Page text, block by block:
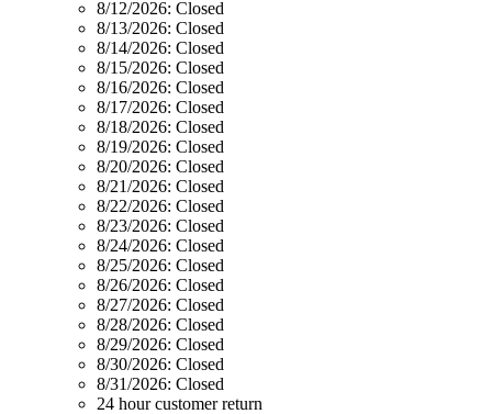
8/12/2026: Closed
8/13/2026: Closed
8/14/2026: Closed
8/15/2026: Closed
8/16/2026: Closed
8/17/2026: Closed
8/18/2026: Closed
8/19/2026: Closed
8/20/2026: Closed
8/21/2026: Closed
8/22/2026: Closed
8/23/2026: Closed
8/24/2026: Closed
8/25/2026: Closed
8/26/2026: Closed
8/27/2026: Closed
8/28/2026: Closed
8/29/2026: Closed
8/30/2026: Closed
8/31/2026: Closed
24 hour customer return